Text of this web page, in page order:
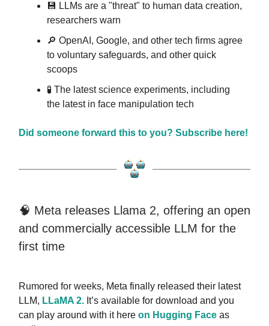
💾 LLMs are a "threat" to human data creation,
researchers warn
🔎 OpenAI, Google, and other tech firms agree
to voluntary safeguards, and other quick
scoops
🧪 The latest science experiments, including
the latest in face manipulation tech
Did someone forward this to you? Subscribe here!
🧠 Meta releases Llama 2, offering an open
and commercially accessible LLM for the
first time
Rumored for weeks, Meta finally released their latest
LLM, LLaMA 2. It’s available for download and you
can play around with it here on Hugging Face as